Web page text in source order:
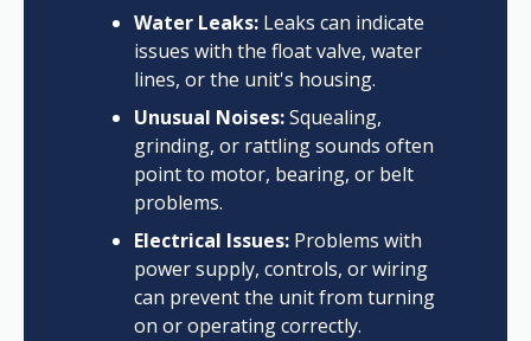
Water Leaks:Leaks can indicate
issues with the float valve, water
lines, or the unit's housing.
Unusual Noises:Squealing,
grinding, or rattling sounds often
point to motor, bearing, or belt
problems.
Electrical Issues:Problems with
power supply, controls, or wiring
can prevent the unit from turning
on or operating correctly.